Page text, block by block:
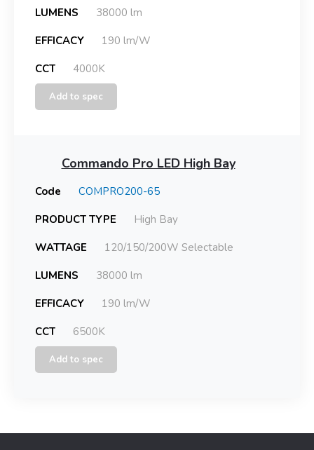
LUMENS
38000 lm
EFFICACY
190 lm/W
CCT
4000K
Add to spec
Commando Pro LED High Bay
Code
COMPRO200-65
PRODUCT TYPE
High Bay
WATTAGE
120/150/200W Selectable
LUMENS
38000 lm
EFFICACY
190 lm/W
CCT
6500K
Add to spec